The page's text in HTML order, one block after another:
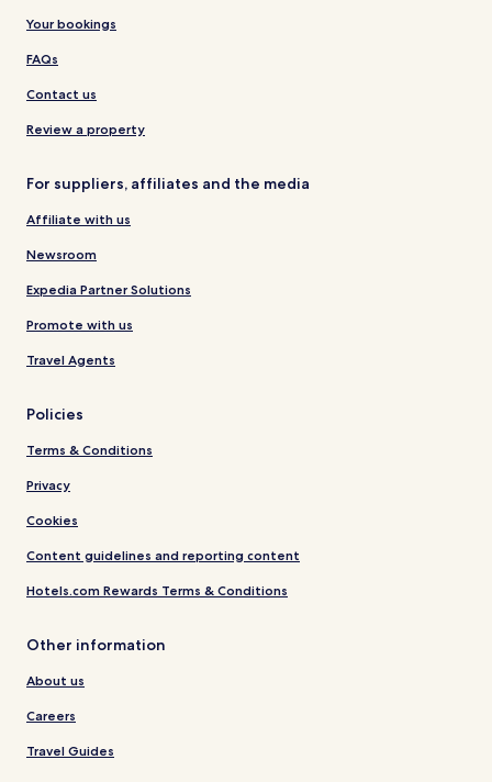
Your bookings
FAQs
Contact us
Review a property
For suppliers, affiliates and the media
Affiliate with us
Newsroom
Expedia Partner Solutions
Promote with us
Travel Agents
Policies
Terms & Conditions
Privacy
Cookies
Content guidelines and reporting content
Hotels.com Rewards Terms & Conditions
Other information
About us
Careers
Travel Guides